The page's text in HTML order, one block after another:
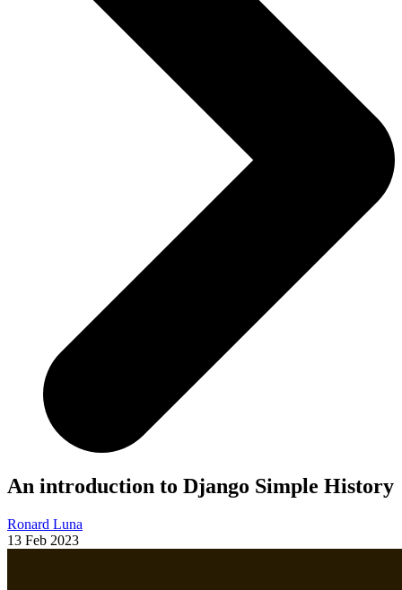
An introduction to Django Simple History
Ronard Luna
13 Feb 2023